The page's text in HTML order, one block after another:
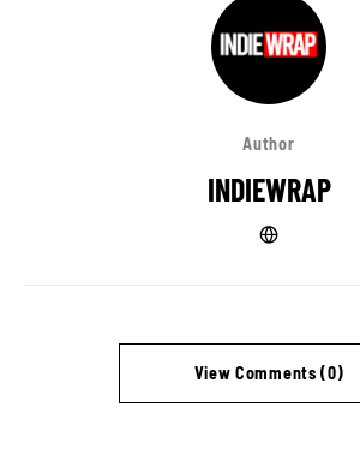
Author
INDIEWRAP
View Comments (0)